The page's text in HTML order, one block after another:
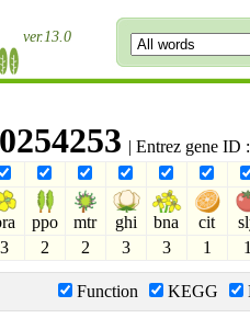
ver.13.0
| Entrez gene ID
ppo mtr ghi bna cit
3 2 2 3 3 1
Function KEGG